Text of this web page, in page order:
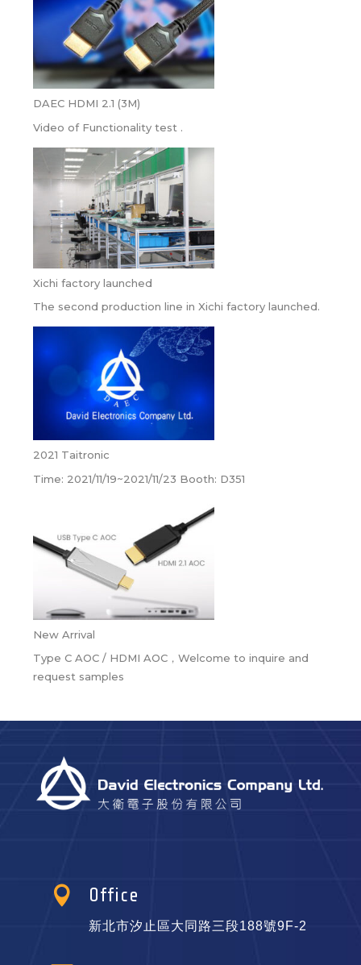
DAEC HDMI 2.1 (3M)
Video of Functionality test .
Xichi factory launched
The second production line in Xichi factory launched.
2021 Taitronic
Time: 2021/11/19~2021/11/23 Booth: D351
New Arrival
Type C AOC / HDMI AOC，Welcome to inquire and
request samples
 Office
新北市汐止區大同路三段188號9F-2